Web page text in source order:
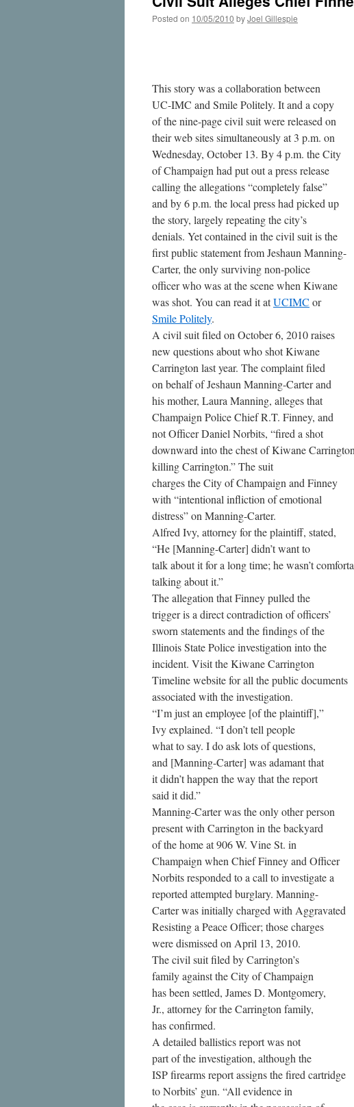
Posted on 10/05/2010 byJoel Gillespie
This story was a collaboration between
UC-IMC and Smile Politely. It and a copy
of the nine-page civil suit were released on
their web sites simultaneously at 3 p.m. on
Wednesday, October 13. By 4 p.m. the City
of Champaign had put out a press release
calling the allegations “completely false”
and by 6 p.m. the local press had picked up
the story, largely repeating the city’s
denials. Yet contained in the civil suit is the
first public statement from Jeshaun Manning-
Carter, the only surviving non-police
officer who was at the scene when Kiwane
was shot. You can read it atUCIMC or
Smile Politely.
A civil suit filed on October 6, 2010 raises
new questions about who shot Kiwane
Carrington last year. The complaint filed
on behalf of Jeshaun Manning-Carter and
his mother, Laura Manning, alleges that
Champaign Police Chief R.T. Finney, and
not Officer Daniel Norbits, “fired a shot
downward into the chest of Kiwane
killing Carrington.” The suit
charges the City of Champaign and Finney
with “intentional infliction of emotional
distress” on Manning-Carter.
Alfred Ivy, attorney for the plaintiff, stated,
“He [Manning-Carter] didn’t want to
talk about it for a long time; he wasn’t
talking about it.”
The allegation that Finney pulled the
trigger is a direct contradiction of officers’
sworn statements and the findings of the
Illinois State Police investigation into the
incident. Visit the Kiwane Carrington
Timeline website for all the public documents
associated with the investigation.
“I’m just an employee [of the plaintiff],”
Ivy explained. “I don’t tell people
what to say. I do ask lots of questions,
and [Manning-Carter] was adamant that
it didn’t happen the way that the report
said it did.”
Manning-Carter was the only other person
present with Carrington in the backyard
of the home at 906 W. Vine St. in
Champaign when Chief Finney and Officer
Norbits responded to a call to investigate a
reported attempted burglary. Manning-
Carter was initially charged with Aggravated
Resisting a Peace Officer; those charges
were dismissed on April 13, 2010.
The civil suit filed by Carrington’s
family against the City of Champaign
has been settled, James D. Montgomery,
Jr., attorney for the Carrington family,
has confirmed.
A detailed ballistics report was not
part of the investigation, although the
ISP firearms report assigns the fired cartridge
to Norbits’ gun. “All evidence in